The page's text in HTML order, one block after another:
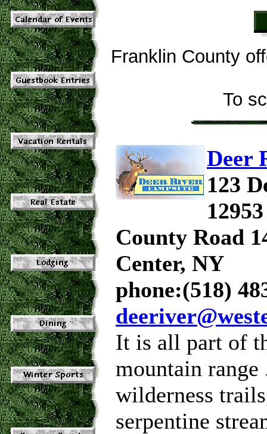
Franklin County
To
Deer
123
12953
County Road
Center, NY
phone:(518)
It is all part of
mountain
wilderness
serpentine